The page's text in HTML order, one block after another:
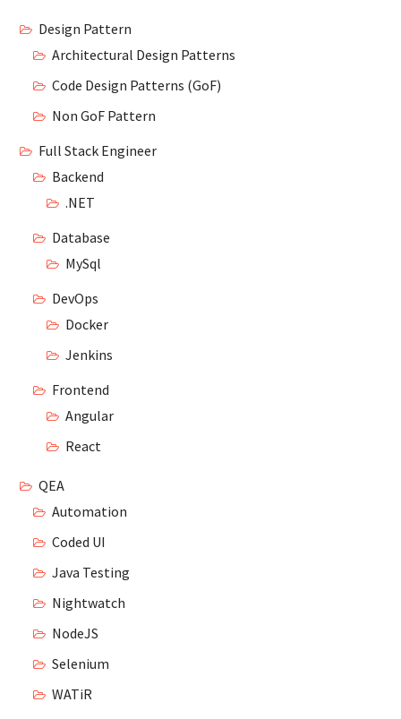
Design Pattern
Architectural Design Patterns
Code Design Patterns (GoF)
Non GoF Pattern
Full Stack Engineer
Backend
.NET
Database
MySql
DevOps
Docker
Jenkins
Frontend
Angular
React
QEA
Automation
Coded UI
Java Testing
Nightwatch
NodeJS
Selenium
WATiR